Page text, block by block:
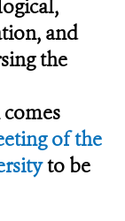
and
the
of the
to be